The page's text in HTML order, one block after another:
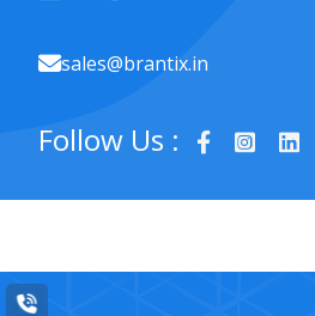
sales@brantix.in
Follow Us :